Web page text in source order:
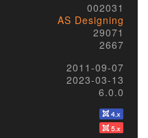
002031
AS Designing
29071
2667
2011-09-07
2023-03-13
6.0.0